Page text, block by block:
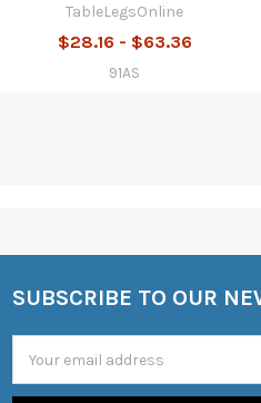
TableLegsOnline
$28.16 - $63.36
91AS
Footer
SUBSCRIBE TO OUR
Address